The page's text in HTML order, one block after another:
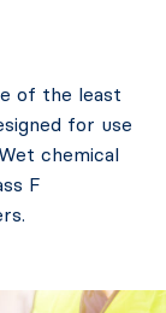
of the least
for use
chemical
F